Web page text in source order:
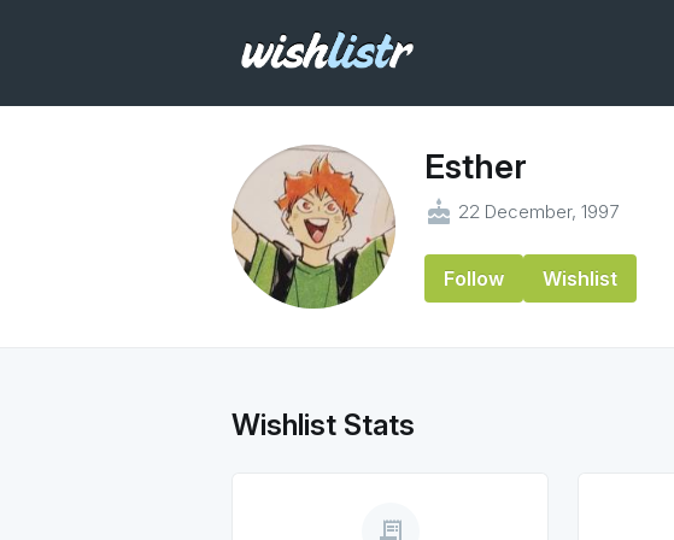
Esther
cake 22 December, 1997
Follow Wishlist
Wishlist Stats
receipt_long